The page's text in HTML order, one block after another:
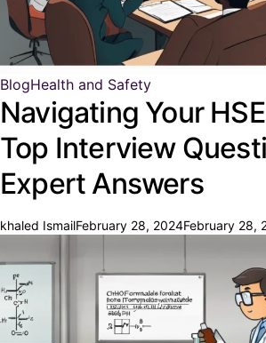
BlogHealth and Safety
Navigating Your
Top Interview
Expert Answers
khaled IsmailFebruary 28, 2024February 28,